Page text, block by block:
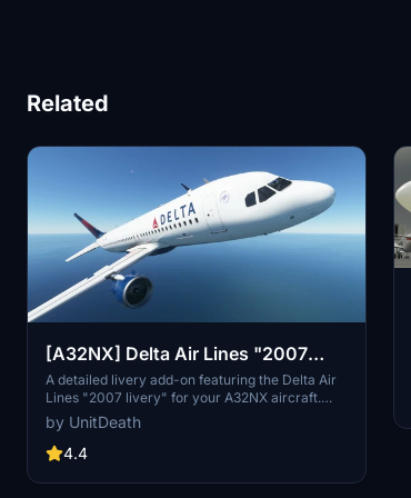
Related
[A32NX] Delta Air Lines "2007
livery"
A detailed livery add-on featuring the Delta Air
Lines "2007 livery" for your A32NX aircraft.
Simply extract and install the files in the
"community" directory for an enhanced visual
experience during your flights.
by UnitDeath
4.4